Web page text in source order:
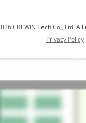
CBEWIN Tech Co., Ltd.
Privacy Policy